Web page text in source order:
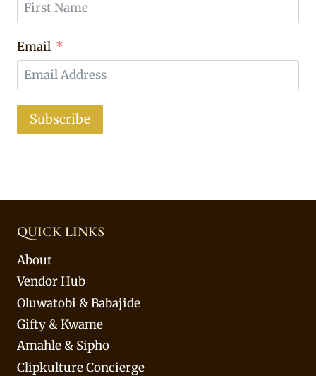
Email
Subscribe
QUICK LINKS
About
Vendor Hub
Oluwatobi & Babajide
Gifty & Kwame
Amahle & Sipho
Clipkulture Concierge